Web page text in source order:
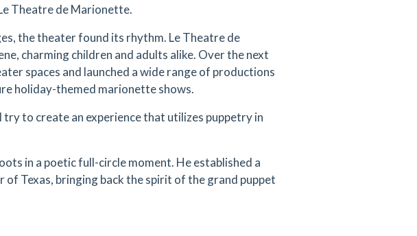
Theatre de Marionette.
the theater found its rhythm. Le Theatre de
charming children and adults alike. Over the next
spaces and launched a wide range of productions
holiday-themed marionette shows.
to create an experience that utilizes puppetry in
in a poetic full-circle moment. He established a
Texas, bringing back the spirit of the grand puppet